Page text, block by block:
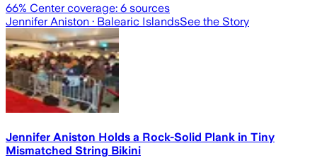
66% Center coverage: 6 sources
Jennifer Aniston · Balearic IslandsSee the Story
Jennifer Aniston Holds a Rock-Solid Plank in Tiny
Mismatched String Bikini